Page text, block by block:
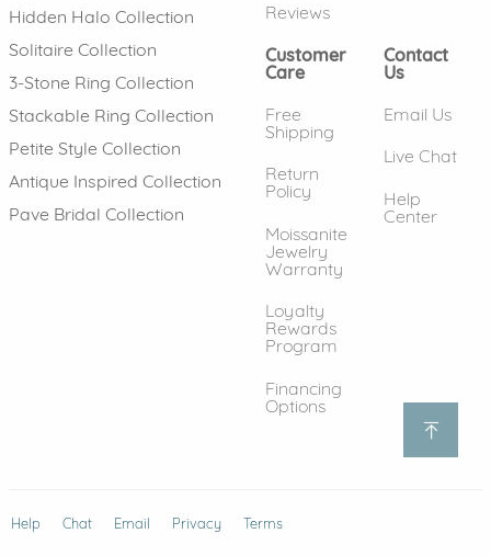
Hidden Halo Collection
Solitaire Collection
3-Stone Ring Collection
Stackable Ring Collection
Petite Style Collection
Antique Inspired Collection
Pave Bridal Collection
Reviews
Customer
Care
Free
Shipping
Return
Policy
Moissanite
Jewelry
Warranty
Loyalty
Rewards
Program
Financing
Options
Contact
Us
Email Us
Live Chat
Help
Center
Help (opens in new window)
Chat Email Privacy Terms